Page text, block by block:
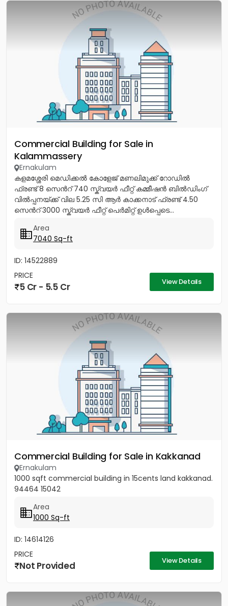
Commercial Building for Sale in
Kalammassery
Ernakulam
കളമശ്ശേരി മെഡിക്കൽ കോളേജ് മണലിമുക്ക് റോഡിൽ
ഫ്രണ്ട് 8 സെൻറ് 740 സ്ക്വയർ ഫീറ്റ് കമ്മീഷൻ ബിൽഡിംഗ്
വിൽപ്പനയ്ക്ക് വില 5.25 സി ആർ കാക്കനാട് ഫ്രണ്ട് 4.50
സെൻറ് 3000 സ്ക്വയർ ഫീറ്റ് പെർമിറ്റ് ഉൾപ്പെടെ...
Area
7040 Sq-ft
ID: 14522889
PRICE
5 Cr - 5.5 Cr View Details
Commercial Building for Sale in Kakkanad
Ernakulam
1000 sqft commercial building in 15cents land kakkanad.
94464 15042
Area
1000 Sq-ft
ID: 14614126
PRICE
Not Provided View Details